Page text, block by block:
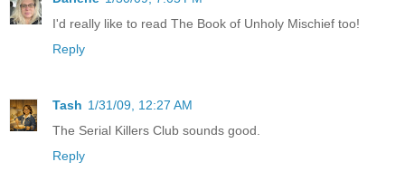
I'd really like to read The Book of Unholy Mischief too!
Reply
Tash 1/31/09, 12:27 AM
The Serial Killers Club sounds good.
Reply